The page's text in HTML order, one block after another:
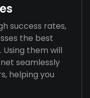
success rates,
the best
them will
seamlessly
helping you